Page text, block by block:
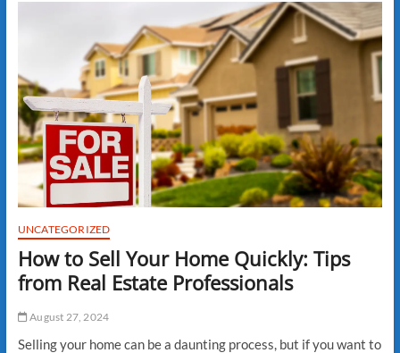
Everything
You
Need
Know
UNCATEGORIZED
How to Sell Your Home Quickly: Tips
from Real Estate Professionals
August 27, 2024
Selling your home can be a daunting process, but if you want to